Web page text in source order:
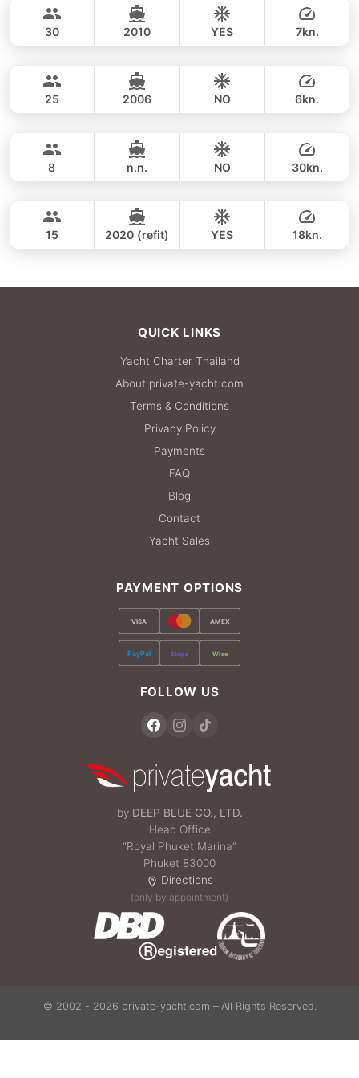
LAGOON 50FT
30 2010 YES 7kn.
VOYAGE YACHTS (SA) 50FT
25 2006 NO 6kn.
GULF CRAFT DUBAI 33FT
8 n.n. NO 30kn.
SEA RAY 45FT
15 2020 (refit) YES 18kn.
QUICK LINKS
Yacht Charter Thailand
About private-yacht.com
Terms & Conditions
Privacy Policy
Payments
FAQ
Blog
Contact
Yacht Sales
PAYMENT OPTIONS
VISA AMEX
PayPal Stripe Wise
FOLLOW US
by DEEP BLUE CO., LTD.
Head Office
“Royal Phuket Marina”
Phuket 83000
Directions
(only by appointment)
© 2002 - 2026 private-yacht.com – All Rights Reserved.